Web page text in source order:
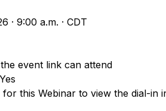
· 9:00 a.m. · CDT
event link can attend
for this Webinar to view the dial-in